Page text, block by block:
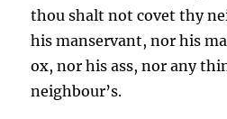
thou shalt not covet thy
his manservant, nor his
ox, nor his ass, nor any
neighbour’s.